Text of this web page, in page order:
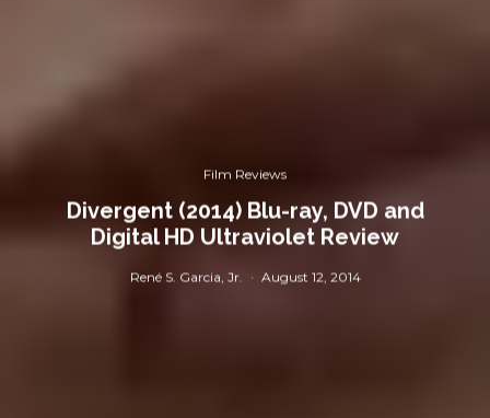
Film Reviews
Divergent (2014) Blu-ray, DVD and
Digital HD Ultraviolet Review
René S. Garcia, Jr. · August 12, 2014